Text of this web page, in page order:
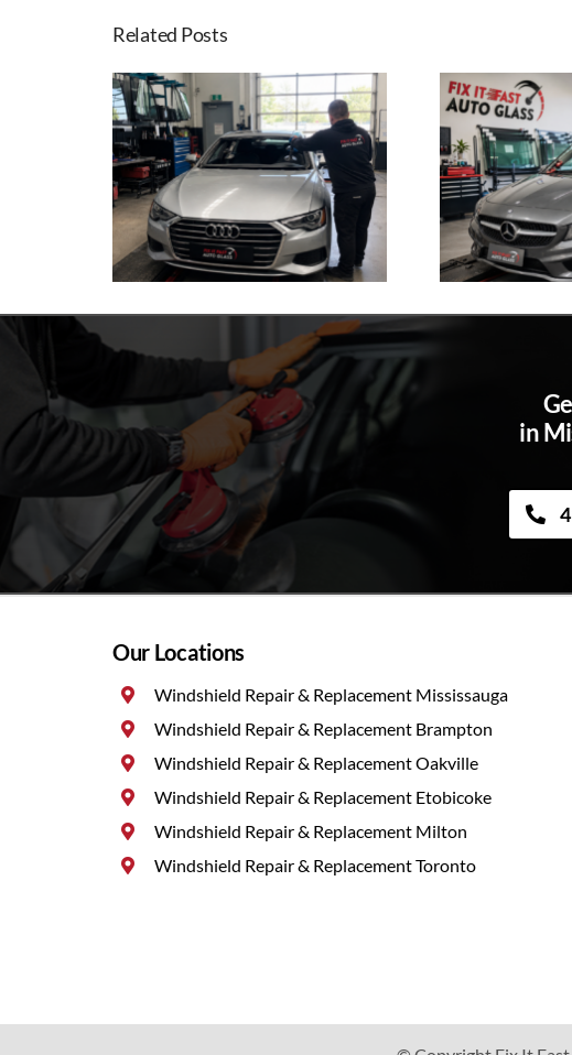
Related Posts
in
Our Locations
Windshield Repair & Replacement Mississauga
Windshield Repair & Replacement Brampton
Windshield Repair & Replacement Oakville
Windshield Repair & Replacement Etobicoke
Windshield Repair & Replacement Milton
Windshield Repair & Replacement Toronto